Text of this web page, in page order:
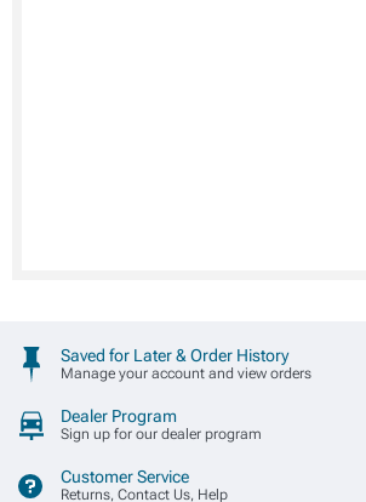
Saved for Later & Order History
Manage your account and view orders
Dealer Program
Sign up for our dealer program
Customer Service
Returns, Contact Us, Help